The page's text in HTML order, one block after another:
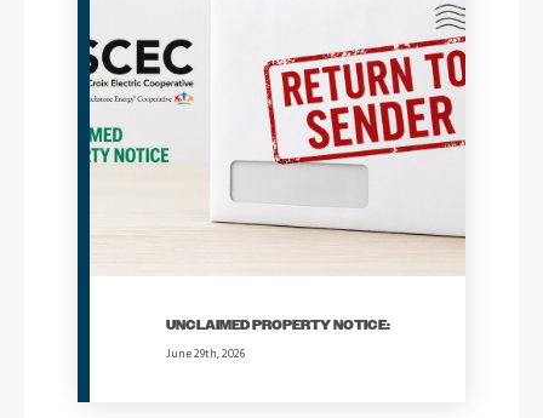
UNCLAIMED PROPERTY NOTICE:
June 29th, 2026